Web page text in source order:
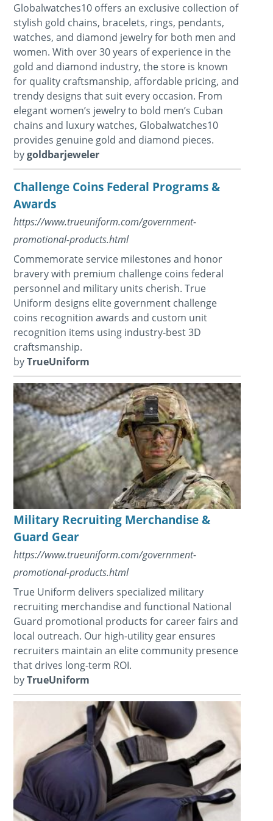
Globalwatches10 offers an exclusive collection of
stylish gold chains, bracelets, rings, pendants,
watches, and diamond jewelry for both men and
women. With over 30 years of experience in the
gold and diamond industry, the store is known
for quality craftsmanship, affordable pricing, and
trendy designs that suit every occasion. From
elegant women’s jewelry to bold men’s Cuban
chains and luxury watches, Globalwatches10
provides genuine gold and diamond pieces.
bygoldbarjeweler
Challenge Coins Federal Programs &
Awards
https://www.trueuniform.com/government-
promotional-products.html
Commemorate service milestones and honor
bravery with premium challenge coins federal
personnel and military units cherish. True
Uniform designs elite government challenge
coins recognition awards and custom unit
recognition items using industry-best 3D
craftsmanship.
byTrueUniform
Military Recruiting Merchandise &
Guard Gear
https://www.trueuniform.com/government-
promotional-products.html
True Uniform delivers specialized military
recruiting merchandise and functional National
Guard promotional products for career fairs and
local outreach. Our high-utility gear ensures
recruiters maintain an elite community presence
that drives long-term ROI.
byTrueUniform